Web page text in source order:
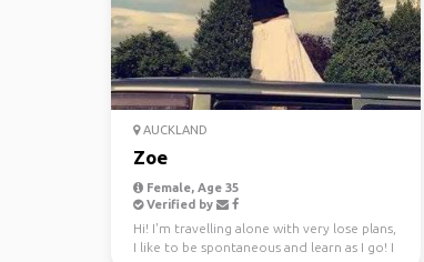
AUCKLAND
Zoe
Female, Age 35
Verified by
Hi! I'm travelling alone with very lose plans,
I like to be spontaneous and learn as I go! I